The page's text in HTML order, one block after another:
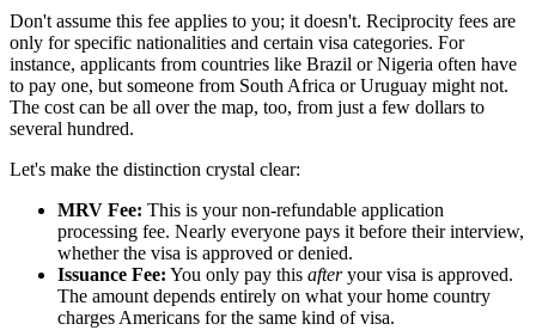
Don't assume this fee applies to you; it doesn't. Reciprocity fees are
only for specific nationalities and certain visa categories. For
instance, applicants from countries like Brazil or Nigeria often have
to pay one, but someone from South Africa or Uruguay might not.
The cost can be all over the map, too, from just a few dollars to
several hundred.
Let's make the distinction crystal clear:
MRV Fee: This is your non-refundable application
processing fee. Nearly everyone pays it before their interview,
whether the visa is approved or denied.
Issuance Fee: You only pay this afteryour visa is approved.
The amount depends entirely on what your home country
charges Americans for the same kind of visa.